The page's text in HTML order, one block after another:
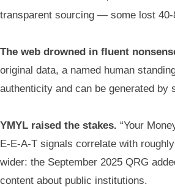
transparent sourcing — some lost
The web drowned in fluent
original data, a named human
authenticity and can be generated by
YMYL raised the stakes. “Your
E-E-A-T signals correlate with
wider: the September 2025 QRG
content about public institutions.